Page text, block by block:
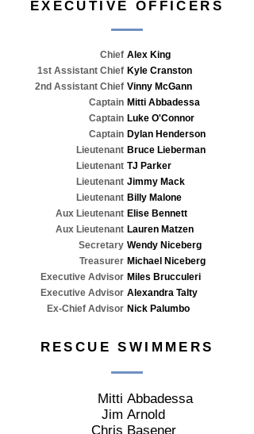
EXECUTIVE OFFICERS
Chief
1st Assistant Chief
2nd Assistant Chief
Captain
Captain
Captain
Lieutenant
Lieutenant
Lieutenant
Lieutenant
Aux Lieutenant
Aux Lieutenant
Secretary
Treasurer
Executive Advisor
Executive Advisor
Ex-Chief Advisor
Alex King
Kyle Cranston
Vinny McGann
Mitti Abbadessa
Luke O'Connor
Dylan Henderson
Bruce Lieberman
TJ Parker
Jimmy Mack
Billy Malone
Elise Bennett
Lauren Matzen
Wendy Niceberg
Michael Niceberg
Miles Brucculeri
Alexandra Talty
Nick Palumbo
RESCUE SWIMMERS
Mitti
Jim
Chris
Abbadessa
Arnold
Basener